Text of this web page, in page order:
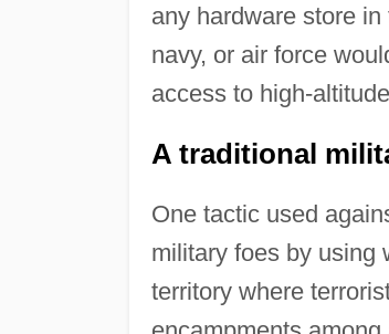
any hardware store in
navy, or air force
access to high-
A traditional
One tactic used
military foes by using
territory where